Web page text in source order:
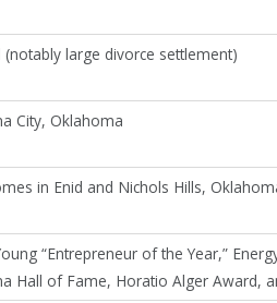
(notably large divorce settlement)
City, Oklahoma
in Enid and Nichols Hills,
“Entrepreneur of the Year,”
Hall of Fame, Horatio Alger Award,